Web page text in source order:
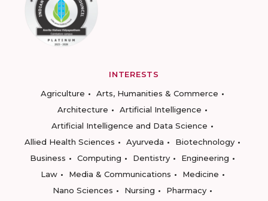
INTERESTS
Agriculture
Arts, Humanities & Commerce
Architecture
Artificial Intelligence
Artificial Intelligence and Data Science
Allied Health Sciences
Ayurveda
Biotechnology
Business
Computing Dentistry
Engineering
Law
Media & Communications
Medicine
Nano Sciences
Nursing
Pharmacy